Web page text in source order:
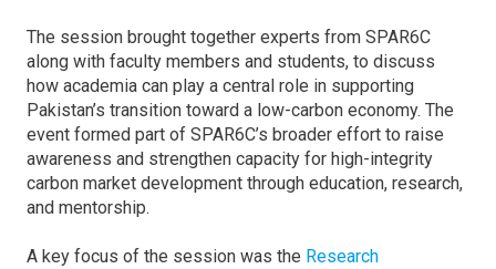
The session brought together experts from SPAR6C
along with faculty members and students, to discuss
how academia can play a central role in supporting
Pakistan’s transition toward a low-carbon economy. The
event formed part of SPAR6C’s broader effort to raise
awareness and strengthen capacity for high-integrity
carbon market development through education, research,
and mentorship.
A key focus of the session was the Research